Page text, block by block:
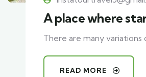
A place where
There are many
READ MORE